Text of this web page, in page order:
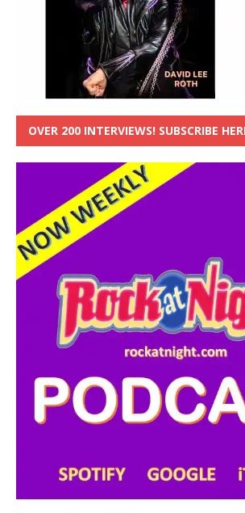
OVER 200 INTERVIEWS! SUBSCRIBE